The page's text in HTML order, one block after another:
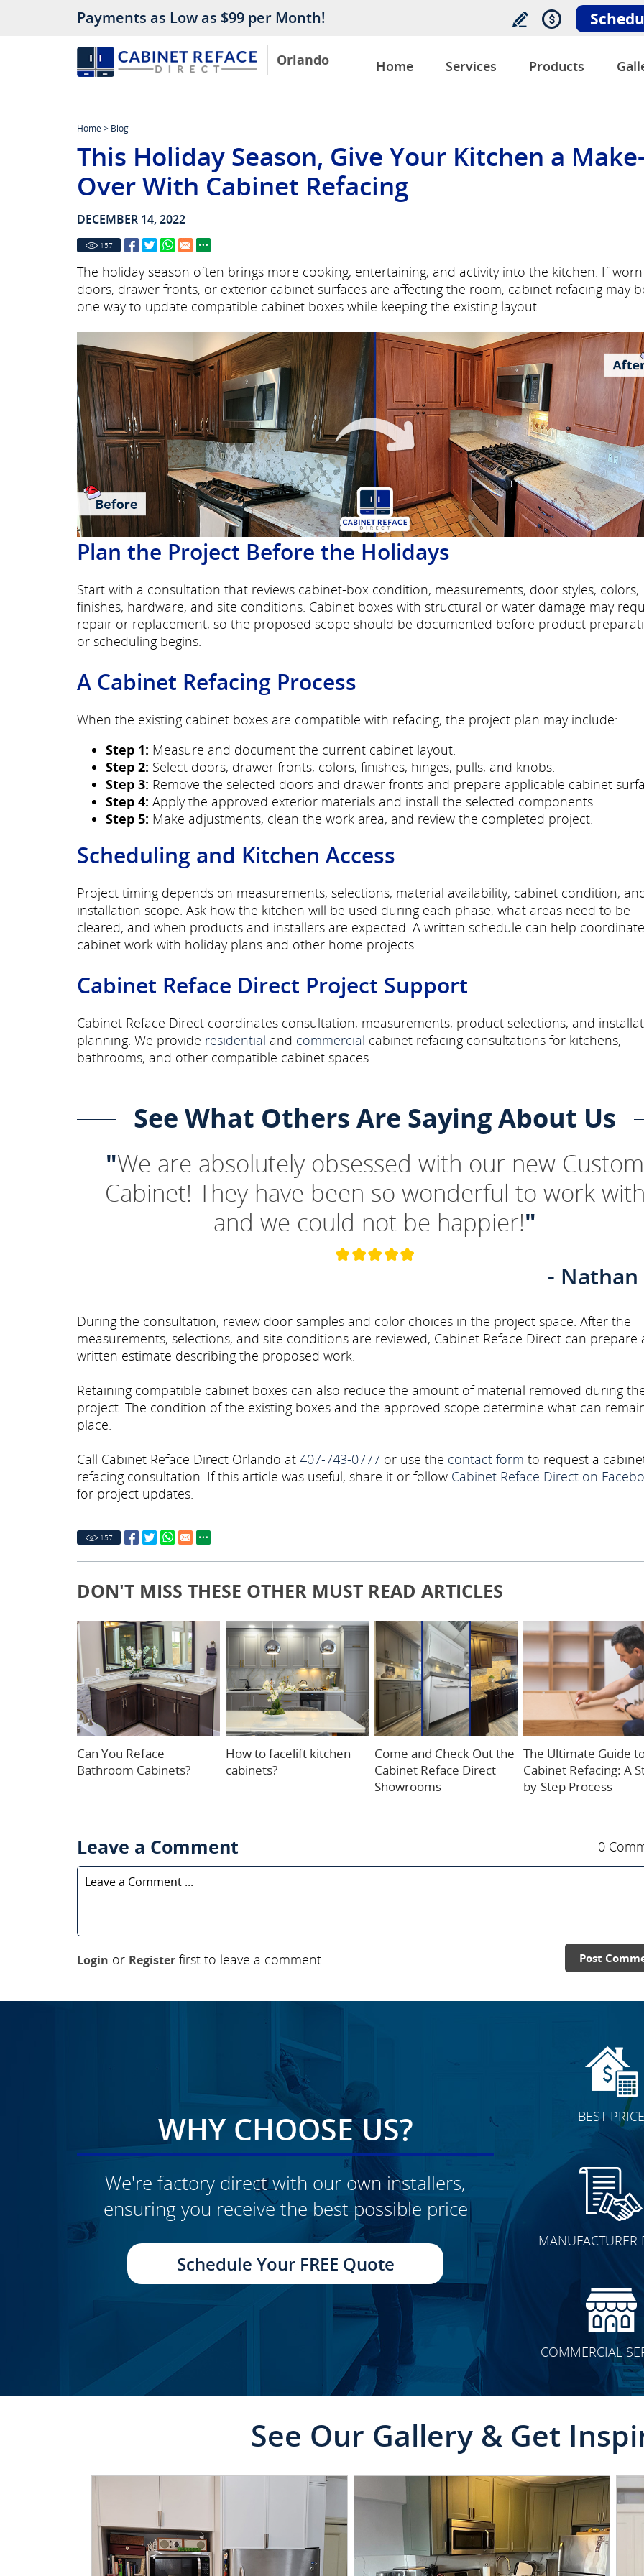
Orlando
Payments as Low as $99 per Month!
Home Services Products
Home> Blog
This Holiday Season, Give Your Kitchen a Make-
Over With Cabinet Refacing
DECEMBER 14, 2022
157
The holiday season often brings more cooking, entertaining, and activity into the kitchen. If worn
doors, drawer fronts, or exterior cabinet surfaces are affecting the room, cabinet refacing may
one way to update compatible cabinet boxes while keeping the existing layout.
Plan the Project Before the Holidays
Start with a consultation that reviews cabinet-box condition, measurements, door styles, colors,
finishes, hardware, and site conditions. Cabinet boxes with structural or water damage may
repair or replacement, so the proposed scope should be documented before product
or scheduling begins.
A Cabinet Refacing Process
When the existing cabinet boxes are compatible with refacing, the project plan may include:
Step 1: Measure and document the current cabinet layout.
Step 2: Select doors, drawer fronts, colors, finishes, hinges, pulls, and knobs.
Step 3: Remove the selected doors and drawer fronts and prepare applicable cabinet
Step 4: Apply the approved exterior materials and install the selected components.
Step 5: Make adjustments, clean the work area, and review the completed project.
Scheduling and Kitchen Access
Project timing depends on measurements, selections, material availability, cabinet condition,
installation scope. Ask how the kitchen will be used during each phase, what areas need to be
cleared, and when products and installers are expected. A written schedule can help coordinate
cabinet work with holiday plans and other home projects.
Cabinet Reface Direct Project Support
Cabinet Reface Direct coordinates consultation, measurements, product selections, and
planning. We provide residential and commercial cabinet refacing consultations for kitchens,
bathrooms, and other compatible cabinet spaces.
See What Others Are Saying About Us
"We are absolutely obsessed with our new Custom
Cabinet! They have been so wonderful to work with
and we could not be happier!"
- Nathan
During the consultation, review door samples and color choices in the project space. After the
measurements, selections, and site conditions are reviewed, Cabinet Reface Direct can prepare
written estimate describing the proposed work.
Retaining compatible cabinet boxes can also reduce the amount of material removed during
project. The condition of the existing boxes and the approved scope determine what can
place.
Call Cabinet Reface Direct Orlando at 407-743-0777 or use the contact form to request a
refacing consultation. If this article was useful, share it or follow Cabinet Reface Direct on
for project updates.
157
DON'T MISS THESE OTHER MUST READ ARTICLES
Can You Reface
Bathroom Cabinets?
How to facelift kitchen
cabinets?
Come and Check Out the
Cabinet Reface Direct
Showrooms
The Ultimate Guide
Cabinet Refacing: A
by-Step Process
Leave a Comment 0
Post
Login or Register first to leave a comment.
WHY CHOOSE US?
We're factory direct with our own installers,
ensuring you receive the best possible price
Schedule Your FREE Quote
BEST PRICE
MANUFACTURER
COMMERCIAL
See Our Gallery & Get
CLICK TO SEE FULL
TRANSFORMATION
CLICK TO SEE FULL
TRANSFORMATION
CLICK TO SEE FULL
TRANSFORMATION
CLICK TO SEE FULL
TRANSFORMATION